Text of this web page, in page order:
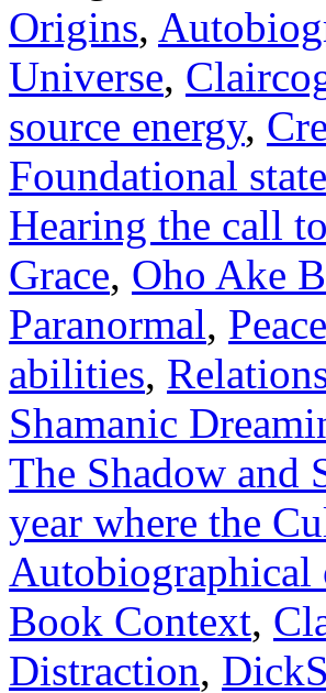
Origins,
Universe,
source energy,
Foundational
Hearing the call
Grace, Oho Ake
Paranormal,
abilities,
Shamanic
The Shadow and
year where the
Autobiographical
Book Context,
Distraction,